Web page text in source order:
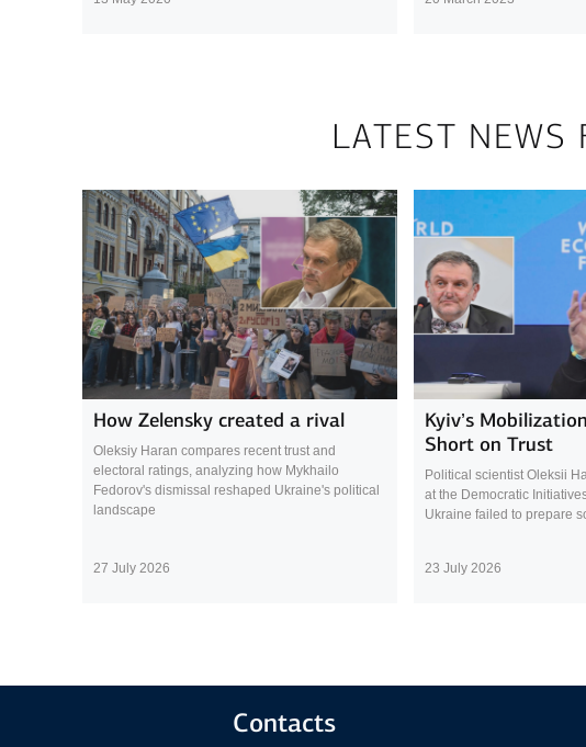
LATEST NEWS
How Zelensky created a rival
Oleksiy Haran compares recent trust and
electoral ratings, analyzing how Mykhailo
Fedorov's dismissal reshaped Ukraine's political
landscape
27 July 2026
Kyiv’s
Short on Trust
Political scientist Oleksii
at the Democratic
Ukraine failed to prepare
23 July 2026
Contacts